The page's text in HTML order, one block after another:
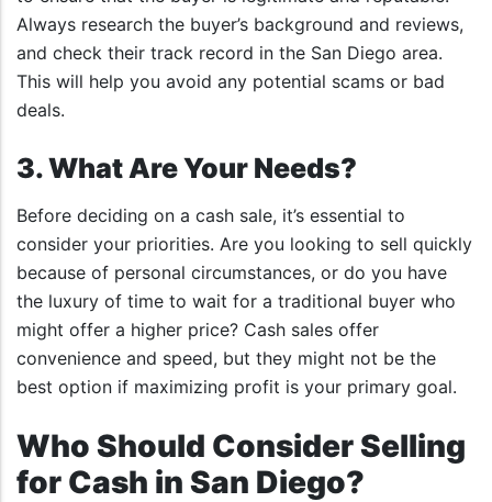
Always research the buyer’s background and reviews,
and check their track record in the San Diego area.
This will help you avoid any potential scams or bad
deals.
3. What Are Your Needs?
Before deciding on a cash sale, it’s essential to
consider your priorities. Are you looking to sell quickly
because of personal circumstances, or do you have
the luxury of time to wait for a traditional buyer who
might offer a higher price? Cash sales offer
convenience and speed, but they might not be the
best option if maximizing profit is your primary goal.
Who Should Consider Selling
for Cash in San Diego?